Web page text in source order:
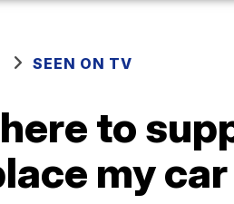
SEEN ON TV
to
my